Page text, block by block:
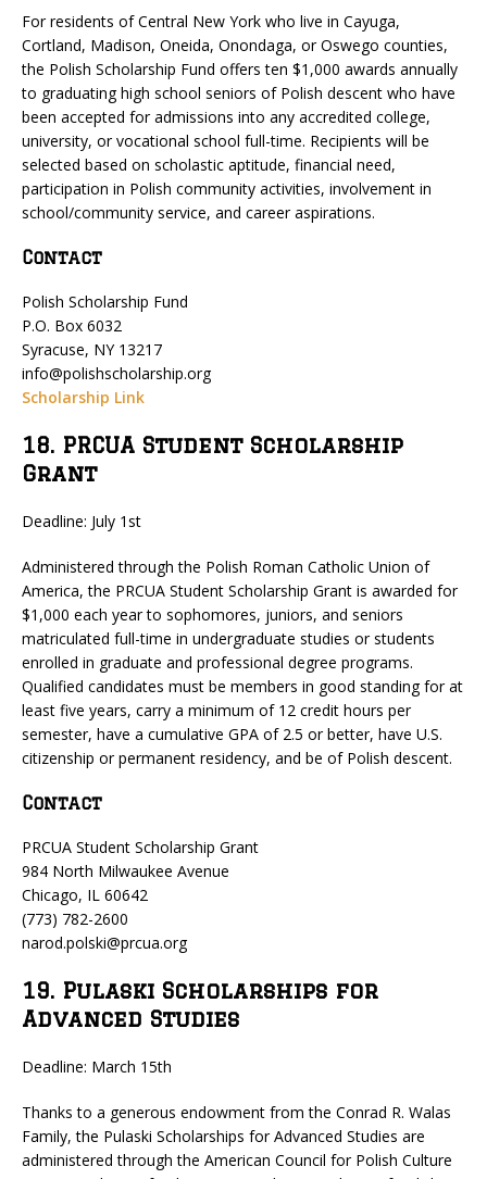
For residents of Central New York who live in Cayuga,
Cortland, Madison, Oneida, Onondaga, or Oswego counties,
the Polish Scholarship Fund offers ten $1,000 awards annually
to graduating high school seniors of Polish descent who have
been accepted for admissions into any accredited college,
university, or vocational school full-time. Recipients will be
selected based on scholastic aptitude, financial need,
participation in Polish community activities, involvement in
school/community service, and career aspirations.
Contact
Polish Scholarship Fund
P.O. Box 6032
Syracuse, NY 13217
info@polishscholarship.org
Scholarship Link
18. PRCUA Student Scholarship
Grant
Deadline: July 1st
Administered through the Polish Roman Catholic Union of
America, the PRCUA Student Scholarship Grant is awarded for
$1,000 each year to sophomores, juniors, and seniors
matriculated full-time in undergraduate studies or students
enrolled in graduate and professional degree programs.
Qualified candidates must be members in good standing for at
least five years, carry a minimum of 12 credit hours per
semester, have a cumulative GPA of 2.5 or better, have U.S.
citizenship or permanent residency, and be of Polish descent.
Contact
PRCUA Student Scholarship Grant
984 North Milwaukee Avenue
Chicago, IL 60642
(773) 782-2600
narod.polski@prcua.org
19. Pulaski Scholarships for
Advanced Studies
Deadline: March 15th
Thanks to a generous endowment from the Conrad R. Walas
Family, the Pulaski Scholarships for Advanced Studies are
administered through the American Council for Polish Culture